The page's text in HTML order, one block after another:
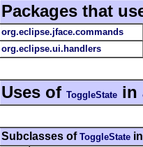
Packages that
org.eclipse.jface.commands
org.eclipse.ui.handlers
Uses of ToggleState in
Subclasses of ToggleState